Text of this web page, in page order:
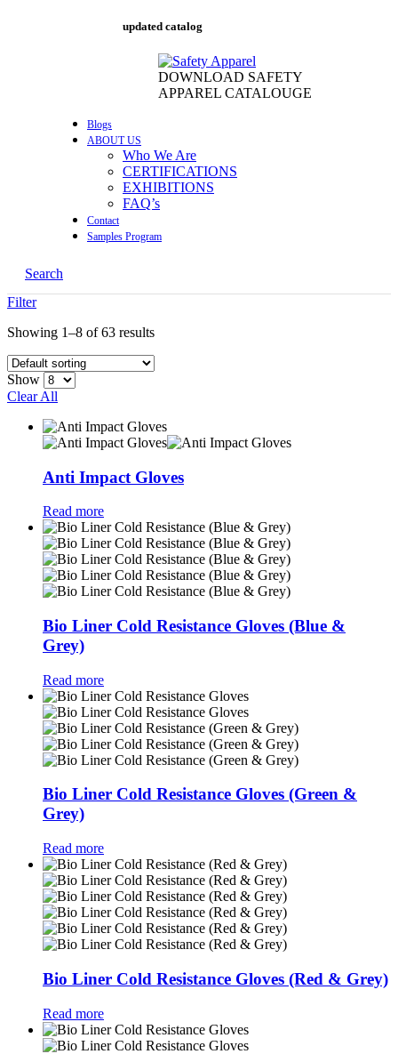
updated catalog
DOWNLOAD SAFETY
APPAREL CATALOUGE
Blogs
ABOUT US
Who We Are
CERTIFICATIONS
EXHIBITIONS
FAQ’s
Contact
Samples Program
Search
Filter
Showing 1–8 of 63 results
Show
Clear All
Anti Impact Gloves
Read more
Bio Liner Cold Resistance Gloves (Blue &
Grey)
Read more
Bio Liner Cold Resistance Gloves (Green &
Grey)
Read more
Bio Liner Cold Resistance Gloves (Red & Grey)
Read more